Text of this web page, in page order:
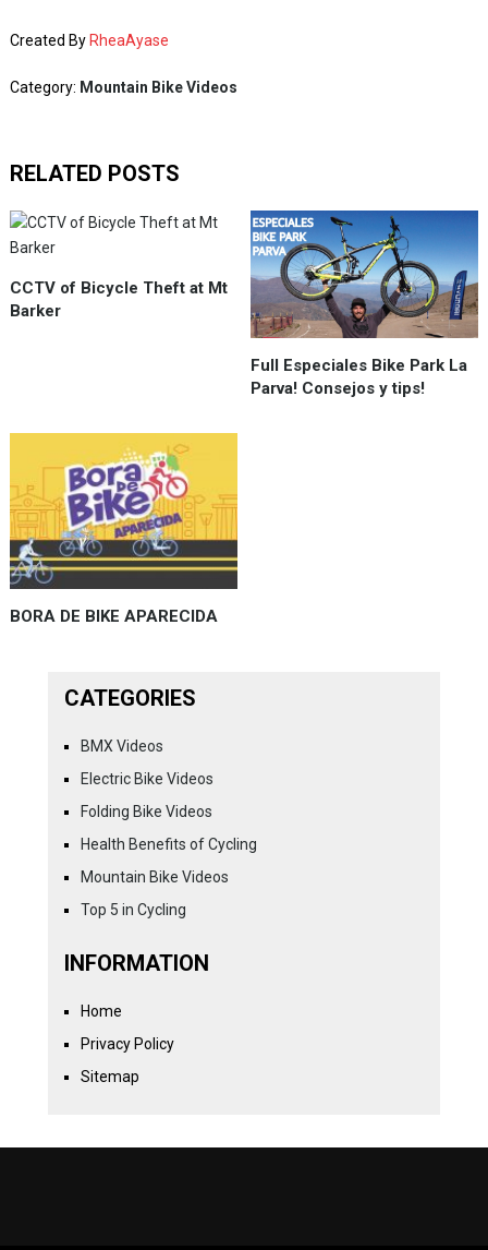
Created By RheaAyase
Category: Mountain Bike Videos
RELATED POSTS
CCTV of Bicycle Theft at Mt
Barker
Full Especiales Bike Park La
Parva! Consejos y tips!
BORA DE BIKE APARECIDA
CATEGORIES
BMX Videos
Electric Bike Videos
Folding Bike Videos
Health Benefits of Cycling
Mountain Bike Videos
Top 5 in Cycling
INFORMATION
Home
Privacy Policy
Sitemap